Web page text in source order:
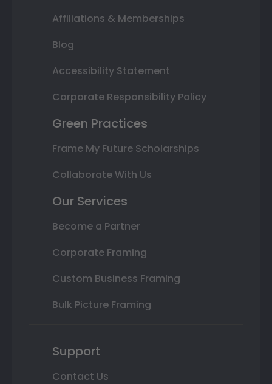
Affiliations & Memberships
Blog
Accessibility Statement
Corporate Responsibility Policy
Green Practices
Frame My Future Scholarships
Collaborate With Us
Our Services
Become a Partner
Corporate Framing
Custom Business Framing
Bulk Picture Framing
Support
Contact Us